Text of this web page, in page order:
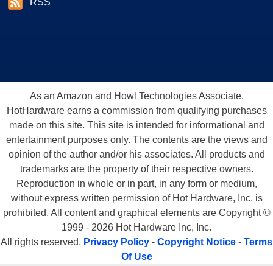
RSS
As an Amazon and Howl Technologies Associate,
HotHardware earns a commission from qualifying purchases
made on this site. This site is intended for informational and
entertainment purposes only. The contents are the views and
opinion of the author and/or his associates. All products and
trademarks are the property of their respective owners.
Reproduction in whole or in part, in any form or medium,
without express written permission of Hot Hardware, Inc. is
prohibited. All content and graphical elements are Copyright ©
1999 - 2026 Hot Hardware Inc, Inc.
All rights reserved. Privacy Policy - Copyright Notice - Terms
Of Use